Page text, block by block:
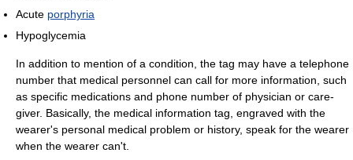
Acute porphyria
Hypoglycemia
In addition to mention of a condition, the tag may have a telephone
number that medical personnel can call for more information, such
as specific medications and phone number of physician or care-
giver. Basically, the medical information tag, engraved with the
wearer's personal medical problem or history, speak for the wearer
when the wearer can't.